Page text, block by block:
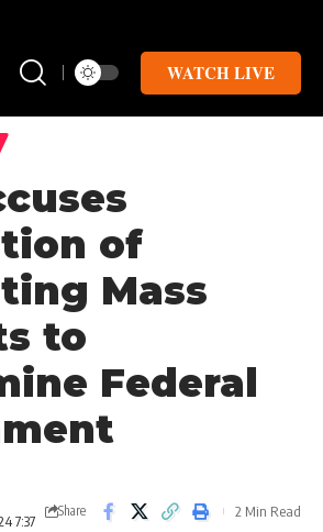
WATCH LIVE
of
Mass
to
Federal
7:37
Share 2 Min Read